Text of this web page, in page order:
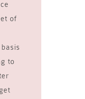
of
to